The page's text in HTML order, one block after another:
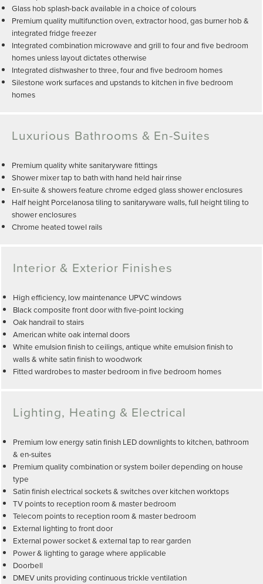
Glass hob splash-back available in a choice of colours
Premium quality multifunction oven, extractor hood, gas burner hob &
integrated fridge freezer
Integrated combination microwave and grill to four and five bedroom
homes unless layout dictates otherwise
Integrated dishwasher to three, four and five bedroom homes
Silestone work surfaces and upstands to kitchen in five bedroom
homes
Luxurious Bathrooms & En-Suites
Premium quality white sanitaryware fittings
Shower mixer tap to bath with hand held hair rinse
En-suite & showers feature chrome edged glass shower enclosures
Half height Porcelanosa tiling to sanitaryware walls, full height tiling to
shower enclosures
Chrome heated towel rails
Interior & Exterior Finishes
High efficiency, low maintenance UPVC windows
Black composite front door with five-point locking
Oak handrail to stairs
American white oak internal doors
White emulsion finish to ceilings, antique white emulsion finish to
walls & white satin finish to woodwork
Fitted wardrobes to master bedroom in five bedroom homes
Lighting, Heating & Electrical
Premium low energy satin finish LED downlights to kitchen, bathroom
& en-suites
Premium quality combination or system boiler depending on house
type
Satin finish electrical sockets & switches over kitchen worktops
TV points to reception room & master bedroom
Telecom points to reception room & master bedroom
External lighting to front door
External power socket & external tap to rear garden
Power & lighting to garage where applicable
Doorbell
DMEV units providing continuous trickle ventilation